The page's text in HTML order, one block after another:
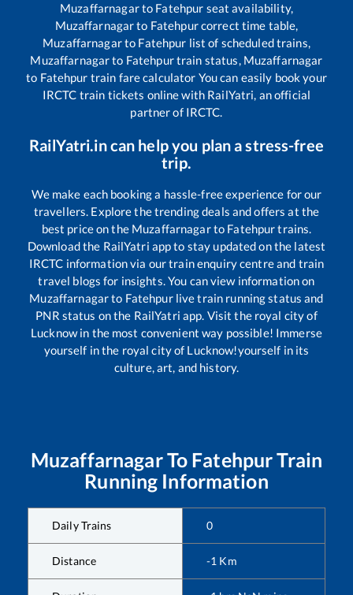
Muzaffarnagarto Fatehpur seat availability,
Muzaffarnagarto Fatehpurcorrect time table,
Muzaffarnagarto Fatehpur list of scheduled trains,
Muzaffarnagarto Fatehpurtrain status, Muzaffarnagar
to Fatehpur train fare calculator You can easily book your
IRCTC train tickets online with RailYatri, an official
partner of IRCTC.
RailYatri.in can help you plan a stress-free
trip.
We make each booking a hassle-free experience for our
travellers. Explore the trending deals and offers at the
best price on the Muzaffarnagarto Fatehpurtrains.
Download the RailYatri app to stay updated on the latest
IRCTC information via our train enquiry centre and train
travel blogs for insights. You can view information on
Muzaffarnagarto Fatehpurlive train running status and
PNR status on the RailYatri app. Visit the royal city of
Lucknow in the most convenient way possible! Immerse
yourself in the royal city of Lucknow!yourself in its
culture, art, and history.
MuzaffarnagarTo FatehpurTrain
Running Information
Daily Trains 0
Distance -1 Km